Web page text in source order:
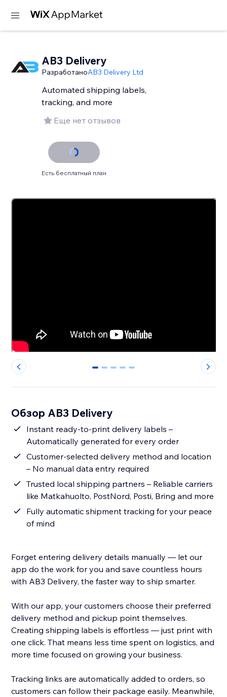
AB3 Delivery
РазработаноAB3 Delivery Ltd
Automated shipping labels,
tracking, and more
Еще нет отзывов
Есть бесплатный план
0 1 2 3 4
Обзор AB3 Delivery
Instant ready-to-print delivery labels –
Automatically generated for every order
Customer-selected delivery method and location
– No manual data entry required
Trusted local shipping partners – Reliable carriers
like Matkahuolto, PostNord, Posti, Bring and more
Fully automatic shipment tracking for your peace
of mind
Forget entering delivery details manually — let our
app do the work for you and save countless hours
with AB3 Delivery, the faster way to ship smarter.
With our app, your customers choose their preferred
delivery method and pickup point themselves.
Creating shipping labels is effortless — just print with
one click. That means less time spent on logistics, and
more time focused on growing your business.
Tracking links are automatically added to orders, so
customers can follow their package easily. Meanwhile,